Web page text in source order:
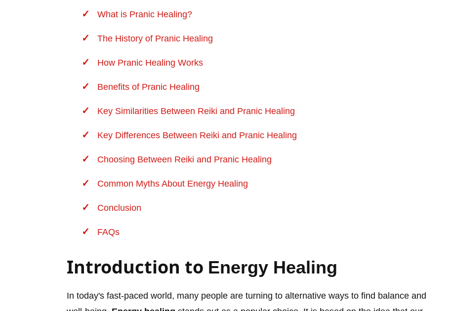
What is Pranic Healing?
The History of Pranic Healing
How Pranic Healing Works
Benefits of Pranic Healing
Key Similarities Between Reiki and Pranic Healing
Key Differences Between Reiki and Pranic Healing
Choosing Between Reiki and Pranic Healing
Common Myths About Energy Healing
Conclusion
FAQs
Introduction to Energy Healing
In today's fast-paced world, many people are turning to alternative ways to find balance and